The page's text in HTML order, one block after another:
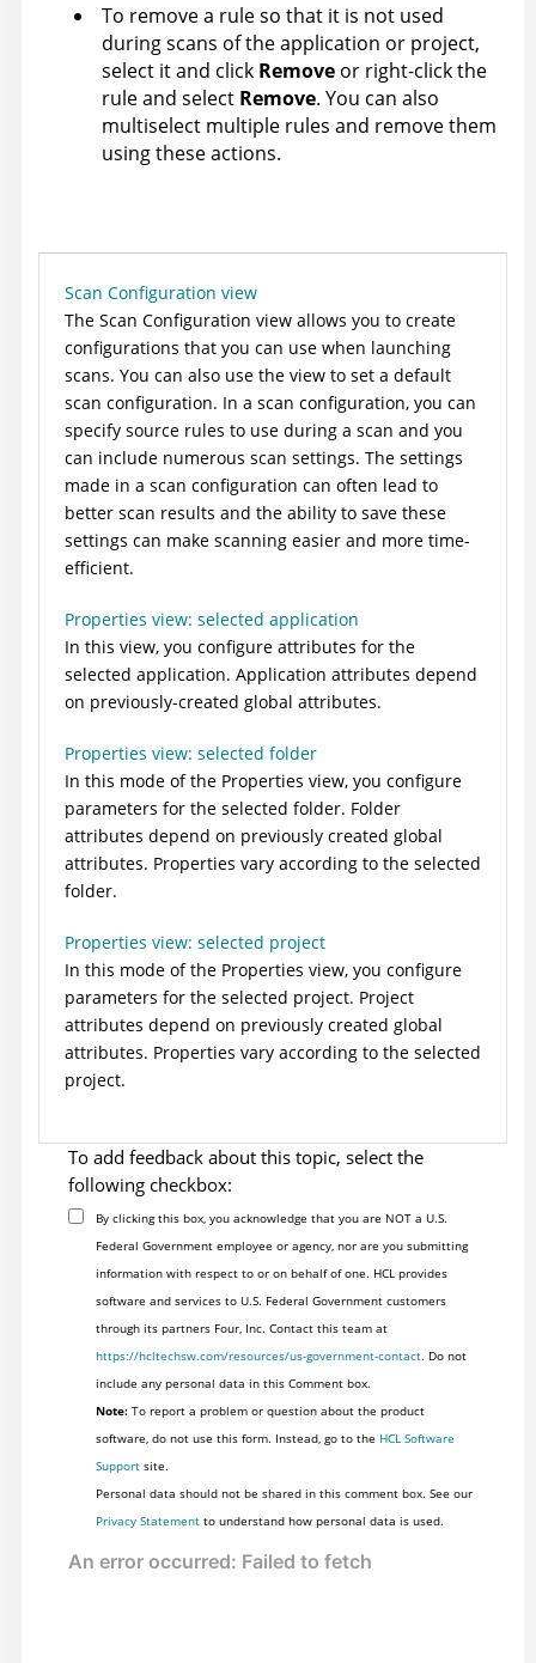
To remove a rule so that it is not used
during scans of the application or project,
select it and click Remove or right-click the
rule and select Remove. You can also
multiselect multiple rules and remove them
using these actions.
Scan Configuration view
The Scan Configuration view allows you to create
configurations that you can use when launching
scans. You can also use the view to set a default
scan configuration. In a scan configuration, you can
specify source rules to use during a scan and you
can include numerous scan settings. The settings
made in a scan configuration can often lead to
better scan results and the ability to save these
settings can make scanning easier and more time-
efficient.
Properties view: selected application
In this view, you configure attributes for the
selected application. Application attributes depend
on previously-created global attributes.
Properties view: selected folder
In this mode of the Properties view, you configure
parameters for the selected folder. Folder
attributes depend on previously created global
attributes. Properties vary according to the selected
folder.
Properties view: selected project
In this mode of the Properties view, you configure
parameters for the selected project. Project
attributes depend on previously created global
attributes. Properties vary according to the selected
project.
To add feedback about this topic, select the
following checkbox:
By clicking this box, you acknowledge that you are NOT a U.S.
Federal Government employee or agency, nor are you submitting
information with respect to or on behalf of one. HCL provides
software and services to U.S. Federal Government customers
through its partners Four, Inc. Contact this team at
https://hcltechsw.com/resources/us-government-contact. Do not
include any personal data in this Comment box.
Note:To report a problem or question about the product
software, do not use this form. Instead, go to the HCL Software
Supportsite.
Personal data should not be shared in this comment box. See our
Privacy Statementto understand how personal data is used.